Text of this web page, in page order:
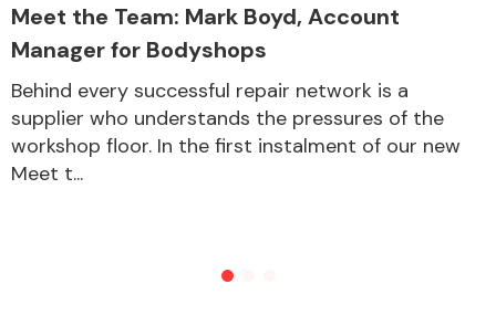
Meet the Team: Mark Boyd, Account
Manager for Bodyshops
Behind every successful repair network is a
supplier who understands the pressures of the
workshop floor. In the first instalment of our new
Meet t...